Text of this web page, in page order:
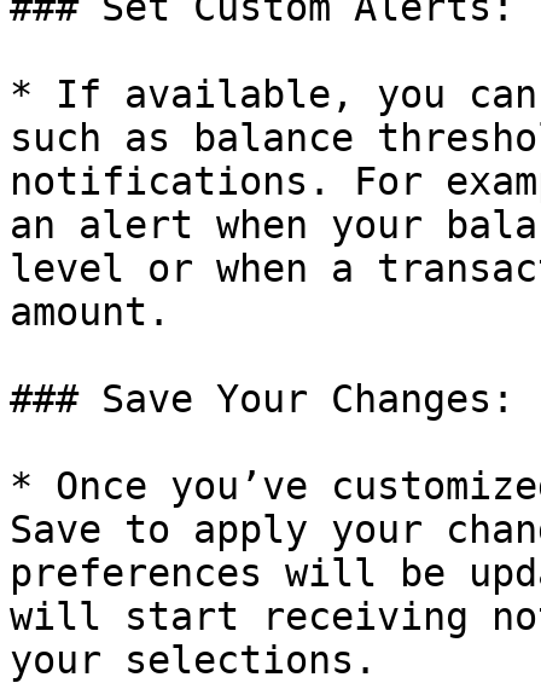
* If available, you
such as balance
notifications. For
an alert when your
level or when a
amount.
### Save Your Changes:
* Once you’ve
Save to apply your
preferences will be
will start receiving
your selections.